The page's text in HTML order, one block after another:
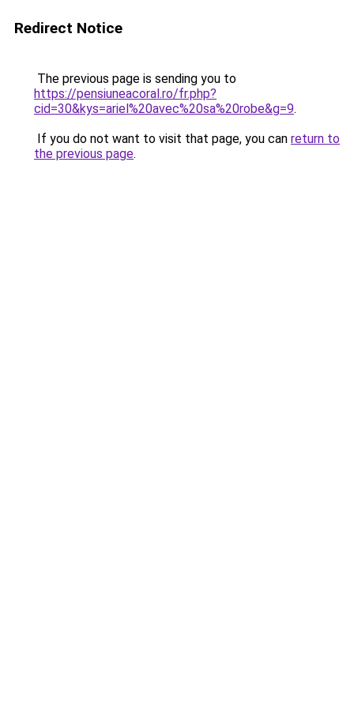
Redirect Notice
The previous page is sending you to
https://pensiuneacoral.ro/fr.php?
cid=30&kys=ariel%20avec%20sa%20robe&g=9.
If you do not want to visit that page, you can return to
the previous page.